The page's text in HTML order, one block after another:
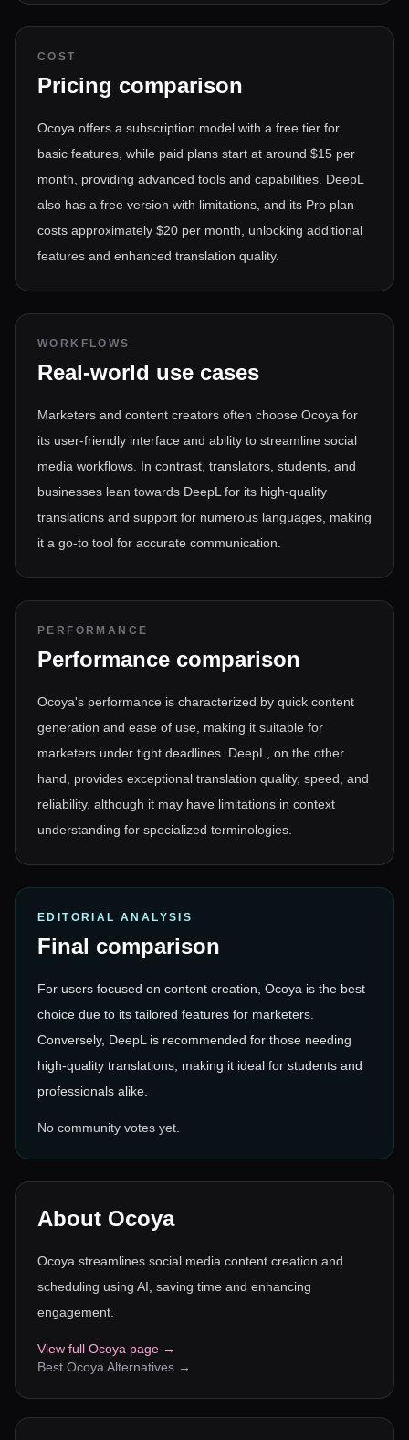
COST
Pricing comparison
Ocoya offers a subscription model with a free tier for
basic features, while paid plans start at around $15 per
month, providing advanced tools and capabilities. DeepL
also has a free version with limitations, and its Pro plan
costs approximately $20 per month, unlocking additional
features and enhanced translation quality.
WORKFLOWS
Real-world use cases
Marketers and content creators often choose Ocoya for
its user-friendly interface and ability to streamline social
media workflows. In contrast, translators, students, and
businesses lean towards DeepL for its high-quality
translations and support for numerous languages, making
it a go-to tool for accurate communication.
PERFORMANCE
Performance comparison
Ocoya's performance is characterized by quick content
generation and ease of use, making it suitable for
marketers under tight deadlines. DeepL, on the other
hand, provides exceptional translation quality, speed, and
reliability, although it may have limitations in context
understanding for specialized terminologies.
EDITORIAL ANALYSIS
Final comparison
For users focused on content creation, Ocoya is the best
choice due to its tailored features for marketers.
Conversely, DeepL is recommended for those needing
high-quality translations, making it ideal for students and
professionals alike.
No community votes yet.
About Ocoya
Ocoya streamlines social media content creation and
scheduling using AI, saving time and enhancing
engagement.
View full Ocoya page →
Best Ocoya Alternatives →